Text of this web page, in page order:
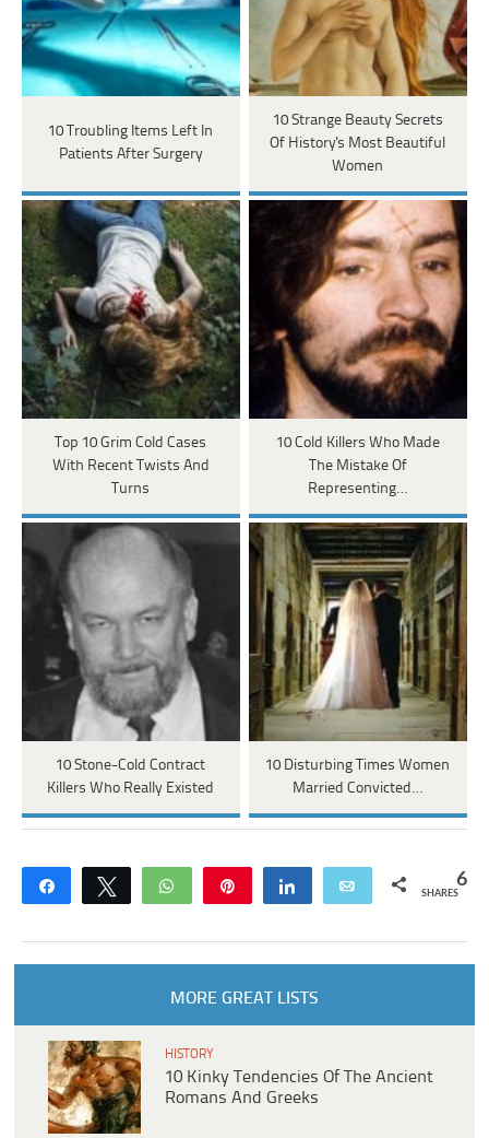
10 Troubling Items Left In
Patients After Surgery
10 Strange Beauty Secrets
Of History's Most Beautiful
Women
Top 10 Grim Cold Cases
With Recent Twists And
Turns
10 Cold Killers Who Made
The Mistake Of
Representing…
10 Stone-Cold Contract
Killers Who Really Existed
10 Disturbing Times Women
Married Convicted…
Share Tweet WhatsApp Share Email 6
SHARES
MORE GREAT LISTS
HISTORY
10 Kinky Tendencies Of The Ancient
Romans And Greeks